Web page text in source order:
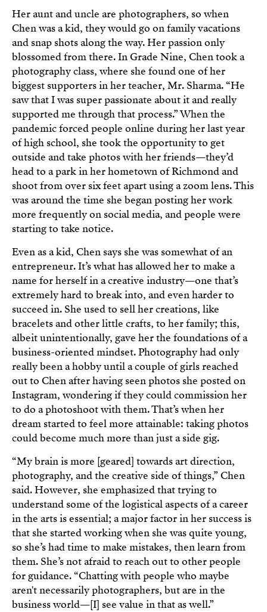
Her aunt and uncle are photographers, so when
Chen was a kid, they would go on family vacations
and snap shots along the way. Her passion only
blossomed from there. In Grade Nine, Chen took a
photography class, where she found one of her
biggest supporters in her teacher, Mr. Sharma. “He
saw that I was super passionate about it and really
supported me through that process.” When the
pandemic forced people online during her last year
of high school, she took the opportunity to get
outside and take photos with her friends—they’d
head to a park in her hometown of Richmond and
shoot from over six feet apart using a zoom lens. This
was around the time she began posting her work
more frequently on social media, and people were
starting to take notice.
Even as a kid, Chen says she was somewhat of an
entrepreneur. It’s what has allowed her to make a
name for herself in a creative industry—one that’s
extremely hard to break into, and even harder to
succeed in. She used to sell her creations, like
bracelets and other little crafts, to her family; this,
albeit unintentionally, gave her the foundations of a
business-oriented mindset. Photography had only
really been a hobby until a couple of girls reached
out to Chen after having seen photos she posted on
Instagram, wondering if they could commission her
to do a photoshoot with them. That’s when her
dream started to feel more attainable: taking photos
could become much more than just a side gig.
“My brain is more [geared] towards art direction,
photography, and the creative side of things,” Chen
said. However, she emphasized that trying to
understand some of the logistical aspects of a career
in the arts is essential; a major factor in her success is
that she started working when she was quite young,
so she’s had time to make mistakes, then learn from
them. She’s not afraid to reach out to other people
for guidance. “Chatting with people who maybe
aren't necessarily photographers, but are in the
business world—[I] see value in that as well.”